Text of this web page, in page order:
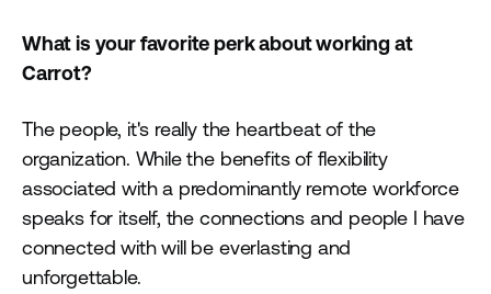
What is your favorite perk about working at
Carrot?
The people, it's really the heartbeat of the
organization. While the benefits of flexibility
associated with a predominantly remote workforce
speaks for itself, the connections and people I have
connected with will be everlasting and
unforgettable.